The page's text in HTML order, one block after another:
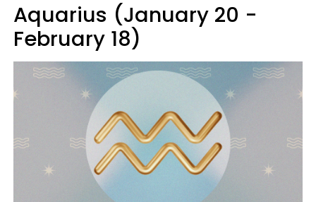
Aquarius (January 20 -
February 18)